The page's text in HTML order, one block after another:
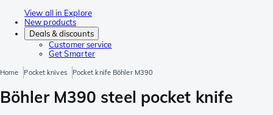
View all in Explore
New products
Deals & discounts
Customer service
Get Smarter
Home Pocket knives Pocket knife Böhler M390
Böhler M390 steel pocket knife